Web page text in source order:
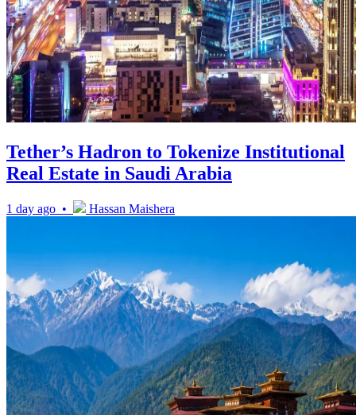
Tether’s Hadron to Tokenize Institutional
Real Estate in Saudi Arabia
1 day ago • Hassan Maishera